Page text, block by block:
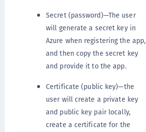
Secret (password)—The user
will generate a secret key in
Azure when registering the app,
and then copy the secret key
and provide it to the app.
Certificate (public key)—the
user will create a private key
and public key pair locally,
create a certificate for the